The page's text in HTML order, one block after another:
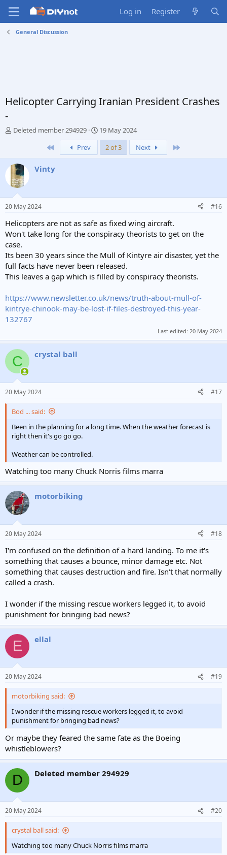
Log in Register
General Discussion
Helicopter Carrying Iranian President Crashes
-
T
a
d
s
t
a
r
t
r
Deleted member 294929
S
t
r
19 May 2024
Prev 2 of 3 Next
Vinty
20 May 2024 #16
Helicopters are not as safe as fixed wing aircraft.
Won't take long for the conspiracy theorists to get on the
case.
Its been 30 years since the Mull of Kintyre air disaster, yet the
full facts have never been released.
This leaves a gap which is filled by conspiracy theorists.
https://www.newsletter.co.uk/news/truth-about-mull-of-
kintrye-chinook-may-be-lost-if-files-destroyed-this-year-
132767
Last edited: 20 May 2024
C crystal ball
20 May 2024 #17
Bod ... said:
Been in the planning for a long time. When the weather forecast is
right then it's go go go.
Weather can be controlled.
Watching too many Chuck Norris films marra
motorbiking
20 May 2024 #18
I'm confused on the definition of a hard landing. To me it's
something that causes a bounce, minor damage etc. Not
something that causes destruction and fire. Isn't that normally
called a crash.
I wonder if the missing rescue workers legged it, to avoid
punishment for bringing bad news?
E ellal
20 May 2024 #19
motorbiking said:
I wonder if the missing rescue workers legged it, to avoid
punishment for bringing bad news?
Or maybe they feared the same fate as the Boeing
whistleblowers?
D Deleted member 294929
20 May 2024 #20
crystal ball said:
Watching too many Chuck Norris films marra